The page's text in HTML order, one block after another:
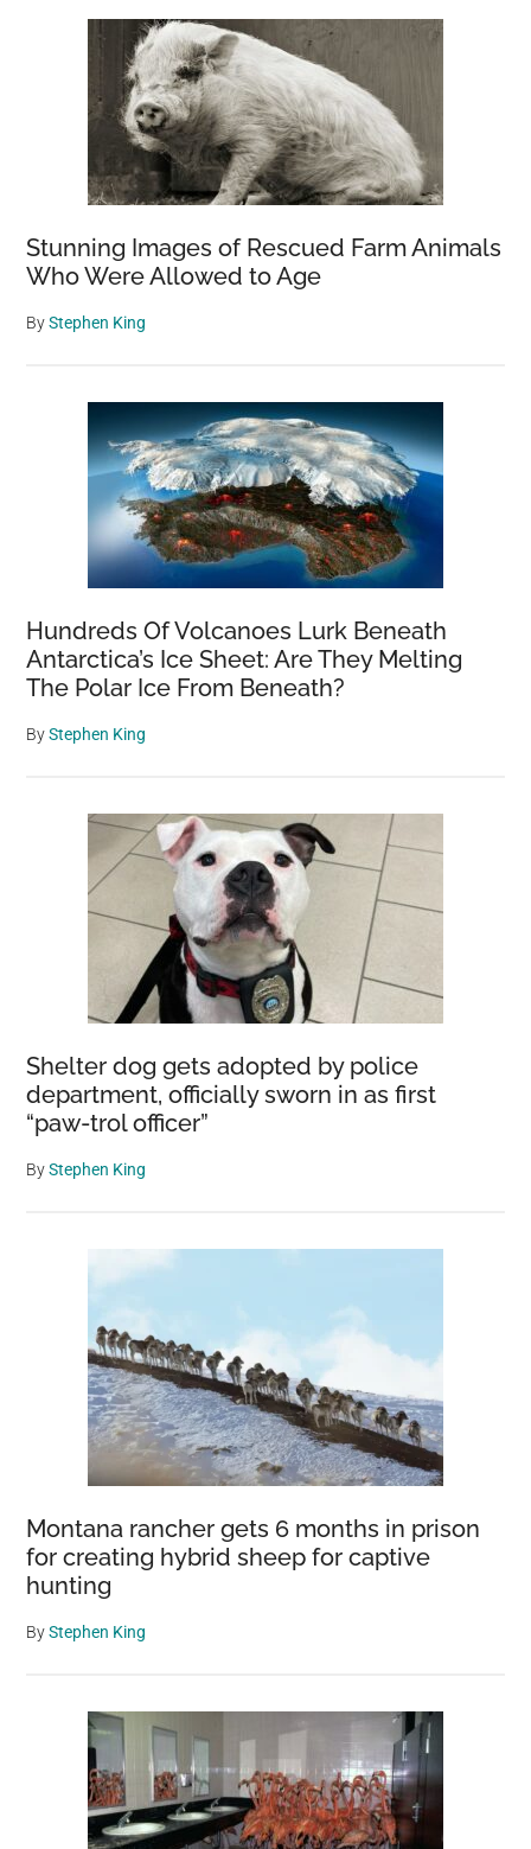
Stunning Images of Rescued Farm Animals
Who Were Allowed to Age
ByStephen King
Hundreds Of Volcanoes Lurk Beneath
Antarctica’s Ice Sheet: Are They Melting
The Polar Ice From Beneath?
ByStephen King
Shelter dog gets adopted by police
department, officially sworn in as first
“paw-trol officer”
ByStephen King
Montana rancher gets 6 months in prison
for creating hybrid sheep for captive
hunting
ByStephen King